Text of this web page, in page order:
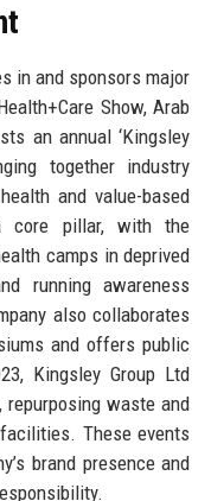
in and sponsors major
Show, Arab
an annual ‘Kingsley
together industry
and value-based
core pillar, with the
camps in deprived
running awareness
also collaborates
and offers public
Kingsley Group Ltd
repurposing waste and
These events
brand presence and